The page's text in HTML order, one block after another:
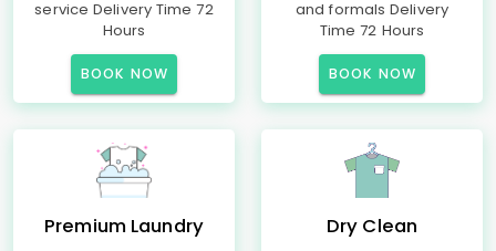
service Delivery Time 72
Hours
BOOK NOW
and formals Delivery
Time 72 Hours
BOOK NOW
Premium Laundry Dry Clean